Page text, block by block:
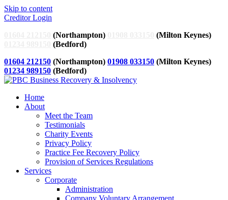
Skip to content
Creditor Login
(Northampton)
(Milton Keynes)
(Bedford)
01604 212150 (Northampton) 01908 033150 (Milton Keynes)
01234 989150 (Bedford)
Home
About
Meet the Team
Testimonials
Charity Events
Privacy Policy
Practice Fee Recovery Policy
Provision of Services Regulations
Services
Corporate
Administration
Company Voluntary Arrangement